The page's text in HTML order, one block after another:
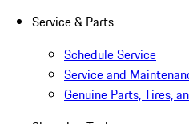
Service & Parts
Schedule Service
Service and
Genuine Parts, Tires,